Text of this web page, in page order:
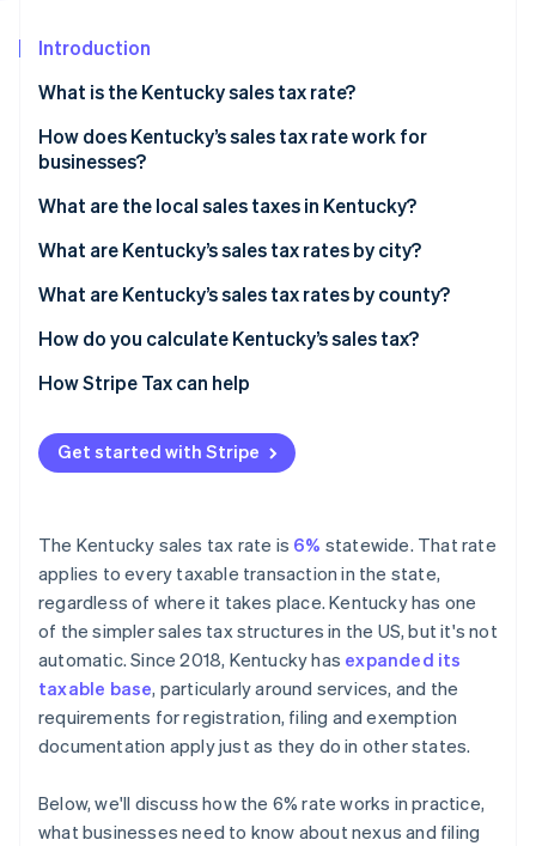
Stripe Sessions 2026
See how Stripe is building the economic infrastructure
Watch now
Introduction
What is the Kentucky sales tax rate?
How does Kentucky’s sales tax rate work for
businesses?
Nexus
Destination-based sourcing
Taxable services
Exemptions
What are the local sales taxes in Kentucky?
Kentucky’s sales tax range in 2026
What are Kentucky’s sales tax rates by city?
What are Kentucky’s sales tax rates by county?
How do you calculate Kentucky’s sales tax?
How Stripe Tax can help
Get started with Stripe
The Kentucky sales tax rate is 6% statewide. That rate
applies to every taxable transaction in the state,
regardless of where it takes place. Kentucky has one
of the simpler sales tax structures in the US, but it's not
automatic. Since 2018, Kentucky has expanded its
taxable base, particularly around services, and the
requirements for registration, filing and exemption
documentation apply just as they do in other states.
Below, we'll discuss how the 6% rate works in practice,
what businesses need to know about nexus and filing